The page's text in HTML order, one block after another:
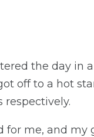
the day in
off to a hot
for me, and